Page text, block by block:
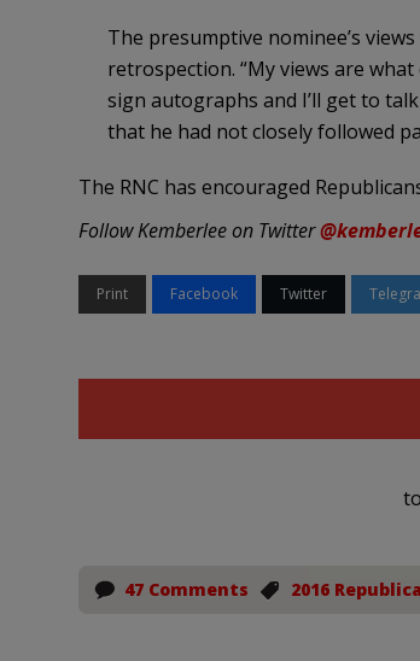
The presumptive nominee’s
retrospection. “My views are what
sign autographs and I’ll get to
that he had not closely followed
The RNC has encouraged
Follow Kemberlee on Twitter
Print Facebook Twitter
47 Comments 2016